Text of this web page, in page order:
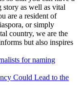
story as well as vital
are a resident of
or simply
country, we are the
but also inspires
for naming
Could Lead to the